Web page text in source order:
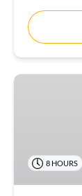
Gray
Lopez
Mateos
8 HOURS